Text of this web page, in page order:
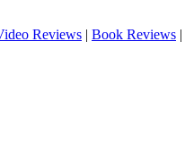
Reviews | Book Reviews |